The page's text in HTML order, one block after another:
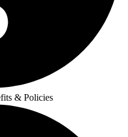
& Policies